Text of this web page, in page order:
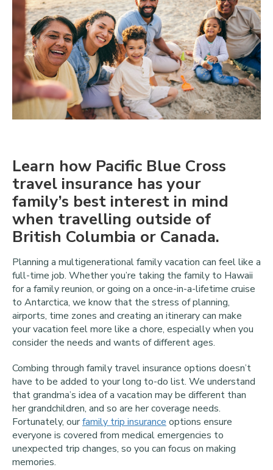
Learn how Pacific Blue Cross
travel insurance has your
family’s best interest in mind
when travelling outside of
British Columbia or Canada.
Planning a multigenerational family vacation can feel like a
full-time job. Whether you’re taking the family to Hawaii
for a family reunion, or going on a once-in-a-lifetime cruise
to Antarctica, we know that the stress of planning,
airports, time zones and creating an itinerary can make
your vacation feel more like a chore, especially when you
consider the needs and wants of different ages.
Combing through family travel insurance options doesn’t
have to be added to your long to-do list. We understand
that grandma’s idea of a vacation may be different than
her grandchildren, and so are her coverage needs.
Fortunately, ourfamily trip insurance options ensure
everyone is covered from medical emergencies to
unexpected trip changes, so you can focus on making
memories.